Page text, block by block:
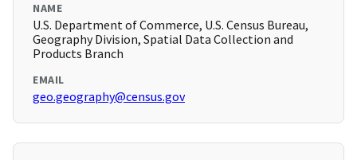
NAME
U.S. Department of Commerce, U.S. Census Bureau,
Geography Division, Spatial Data Collection and
Products Branch
EMAIL
geo.geography@census.gov